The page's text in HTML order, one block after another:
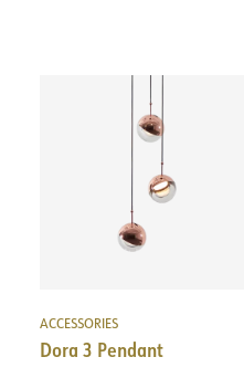
ACCESSORIES
Dora 3 Pendant